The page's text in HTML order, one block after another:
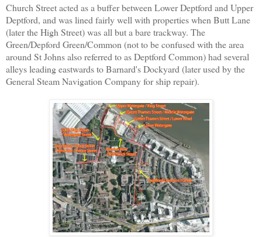
Church Street acted as a buffer between Lower Deptford and Upper
Deptford, and was lined fairly well with properties when Butt Lane
(later the High Street) was all but a bare trackway. The
Green/Depford Green/Common (not to be confused with the area
around St Johns also referred to as Deptford Common) had several
alleys leading eastwards to Barnard's Dockyard (later used by the
General Steam Navigation Company for ship repair).